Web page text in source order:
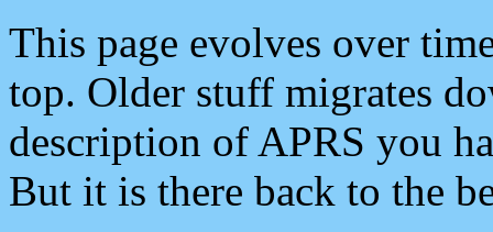
This page evolves over
top. Older stuff migrates
description of APRS you
But it is there back to the